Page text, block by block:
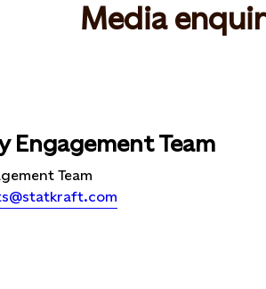
Media
Engagement Team
Team